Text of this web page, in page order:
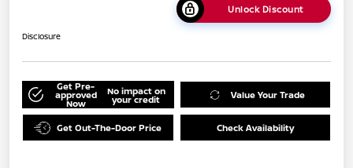
Unlock Discount
Disclosure
Get Pre-
approved
Now
No impact on
your credit Value Your Trade
Get Out-The-Door Price Check Availability